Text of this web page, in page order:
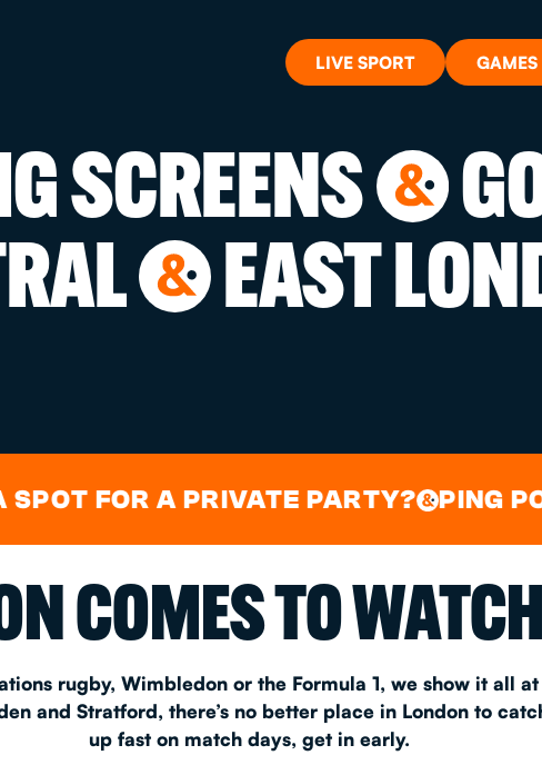
LIVE SPORT GAMES
WHAT'S
GIFT
CONTACT
SCREENS &
& EAST
A PRIVATE PARTY?&PING PONG&
COMES TO
rugby, Wimbledon or the Formula 1, we show it all
and Stratford, there’s no better place in London to
up fast on match days, get in early.